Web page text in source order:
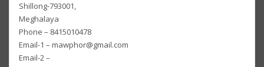
Shillong-793001,
Meghalaya
Phone – 8415010478
Email-1 – mawphor@gmail.com
Email-2 –